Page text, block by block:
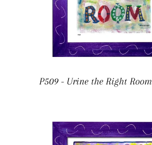
P509 - Urine the Right Room